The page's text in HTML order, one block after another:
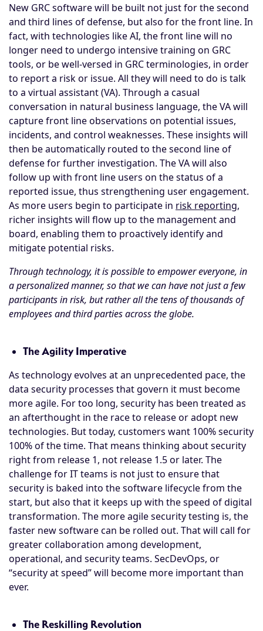
New GRC software will be built not just for the second
and third lines of defense, but also for the front line. In
fact, with technologies like AI, the front line will no
longer need to undergo intensive training on GRC
tools, or be well-versed in GRC terminologies, in order
to report a risk or issue. All they will need to do is talk
to a virtual assistant (VA). Through a casual
conversation in natural business language, the VA will
capture front line observations on potential issues,
incidents, and control weaknesses. These insights will
then be automatically routed to the second line of
defense for further investigation. The VA will also
follow up with front line users on the status of a
reported issue, thus strengthening user engagement.
As more users begin to participate in risk reporting,
richer insights will flow up to the management and
board, enabling them to proactively identify and
mitigate potential risks.
Through technology, it is possible to empower everyone, in
a personalized manner, so that we can have not just a few
participants in risk, but rather all the tens of thousands of
employees and third parties across the globe.
The Agility Imperative
As technology evolves at an unprecedented pace, the
data security processes that govern it must become
more agile. For too long, security has been treated as
an afterthought in the race to release or adopt new
technologies. But today, customers want 100% security
100% of the time. That means thinking about security
right from release 1, not release 1.5 or later. The
challenge for IT teams is not just to ensure that
security is baked into the software lifecycle from the
start, but also that it keeps up with the speed of digital
transformation. The more agile security testing is, the
faster new software can be rolled out. That will call for
greater collaboration among development,
operational, and security teams. SecDevOps, or
“security at speed” will become more important than
ever.
The Reskilling Revolution